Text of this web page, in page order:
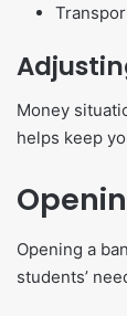
Money
helps keep
Opening a
students’